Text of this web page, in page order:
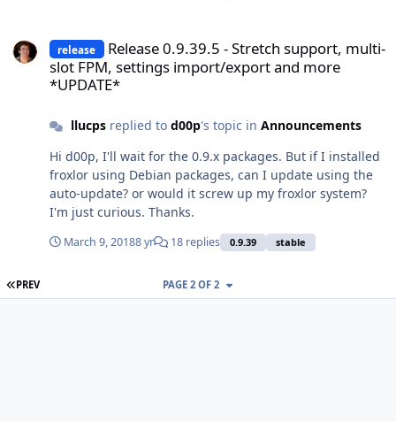
release
Release 0.9.39.5 - Stretch support, multi-
slot FPM, settings import/export and more
*UPDATE*
llucpsreplied to d00p's topic in Announcements
Hi d00p, I'll wait for the 0.9.x packages. But if I installed
froxlor using Debian packages, can I update using the
auto-update? or would it screw up my froxlor system?
I'm just curious. Thanks.
March 9, 20188 yr 18 replies 0.9.39 stable
FIRST PAGE
PREV PAGE 2 OF 2